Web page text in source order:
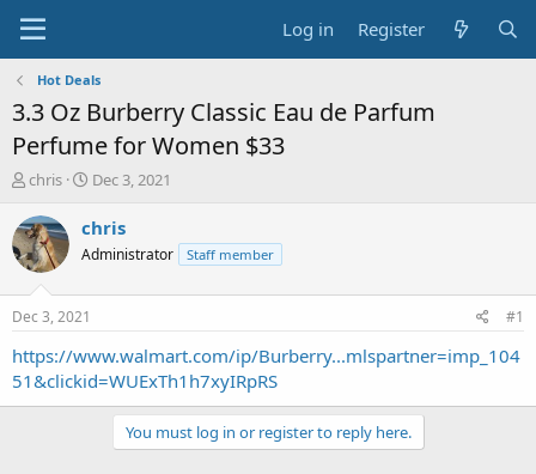
Log in Register
Hot Deals
3.3 Oz Burberry Classic Eau de Parfum
Perfume for Women $33
T
r
e
a
t
a
r
t
chris
S
a
t
e
Dec 3, 2021
chris
Administrator Staff member
Dec 3, 2021 #1
https://www.walmart.com/ip/Burberry...mlspartner=imp_104
51&clickid=WUExTh1h7xyIRpRS
You must log in or register to reply here.